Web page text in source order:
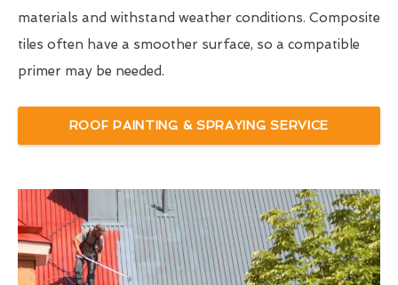
materials and withstand weather conditions. Composite
tiles often have a smoother surface, so a compatible
primer may be needed.
ROOF PAINTING & SPRAYING SERVICE